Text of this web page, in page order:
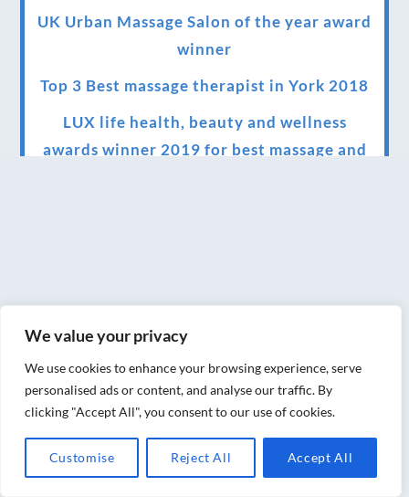
We value your privacy
We use cookies to enhance your browsing experience, serve
personalised ads or content, and analyse our traffic. By
clicking "Accept All", you consent to our use of cookies.
Customise Reject All Accept All
UK Urban Massage Salon of the year award
winner
Top 3 Best massage therapist in York 2018
LUX life health, beauty and wellness
awards winner 2019 for best massage and
Introducing Sensory Relaxation therapy
Changes are afoot….
Ensuring your confidence in the new
normal (24/02/2022)